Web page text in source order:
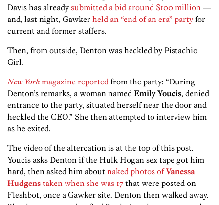
Davis has already submitted a bid around $100 million —
and, last night, Gawker held an “end of an era” party for
current and former staffers.
Then, from outside, Denton was heckled by Pistachio
Girl.
New Yorkmagazine reported from the party: “During
Denton’s remarks, a woman named Emily Youcis, denied
entrance to the party, situated herself near the door and
heckled the CEO.” She then attempted to interview him
as he exited.
The video of the altercation is at the top of this post.
Youcis asks Denton if the Hulk Hogan sex tape got him
hard, then asked him about naked photos ofVanessa
Hudgens taken when she was 17 that were posted on
Fleshbot, once a Gawker site. Denton then walked away.